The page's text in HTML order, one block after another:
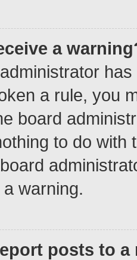
a
a rule, you
board
to do with
warning.
posts to a